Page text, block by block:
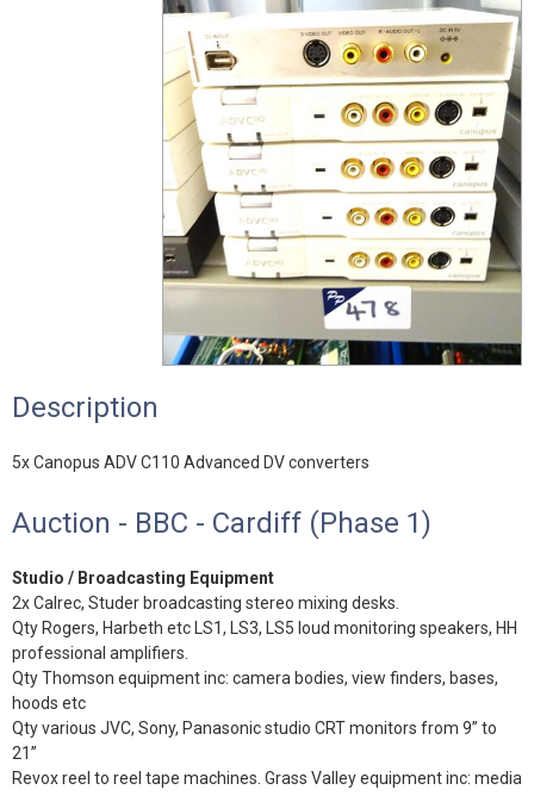
Description
5x Canopus ADV C110 Advanced DV converters
Auction - BBC - Cardiff (Phase 1)
Studio / Broadcasting Equipment
2x Calrec, Studer broadcasting stereo mixing desks.
Qty Rogers, Harbeth etc LS1, LS3, LS5 loud monitoring speakers, HH
professional amplifiers.
Qty Thomson equipment inc: camera bodies, view finders, bases,
hoods etc
Qty various JVC, Sony, Panasonic studio CRT monitors from 9” to
21”
Revox reel to reel tape machines. Grass Valley equipment inc: media